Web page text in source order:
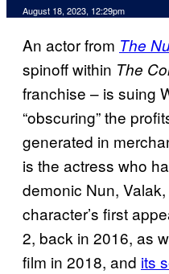
August 18, 2023, 12:29pm
An actor from The
spinoff within The
franchise – is suing
“obscuring” the
generated in
is the actress who
demonic Nun,
character’s first
2, back in 2016, as
film in 2018, and its